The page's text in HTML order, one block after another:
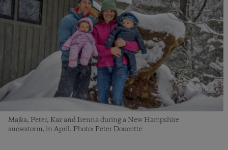
Majka, Peter, Kaz and Irenna during a New Hampshire
snowstorm, in April. Photo: Peter Doucette